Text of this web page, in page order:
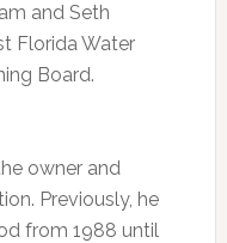
and Seth
Florida Water
Board.
owner and
Previously, he
from 1988 until